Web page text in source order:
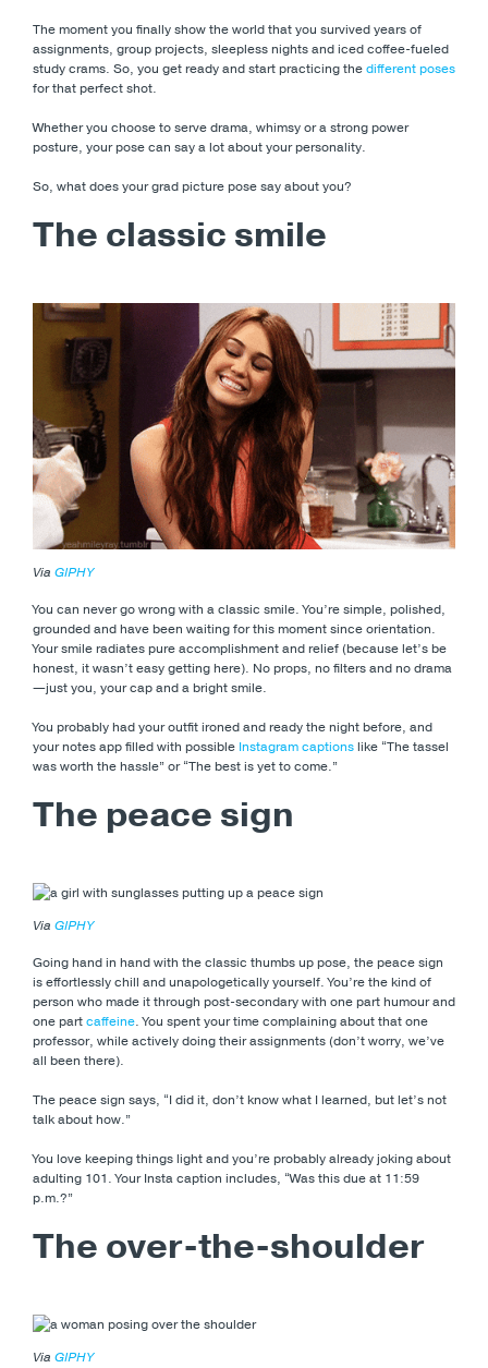
The moment you finally show the world that you survived years of
assignments, group projects, sleepless nights and iced coffee-fueled
study crams. So, you get ready and start practicing thedifferent poses
for that perfect shot.
Whether you choose to serve drama, whimsy or a strong power
posture, your pose can say a lot about your personality.
So, what does your grad picture pose say about you?
The classic smile
Via GIPHY
You can never go wrong with a classic smile. You’re simple, polished,
grounded and have been waiting for this moment since orientation.
Your smile radiates pure accomplishment and relief (because let’s be
honest, it wasn’t easy getting here). No props, no filters and no drama
—just you, your cap and a bright smile.
You probably had your outfit ironed and ready the night before, and
your notes app filled with possible Instagram captionslike “The tassel
was worth the hassle” or “The best is yet to come.”
The peace sign
Via GIPHY
Going hand in hand with the classic thumbs up pose, the peace sign
is effortlessly chill and unapologetically yourself. You’re the kind of
person who made it through post-secondary with one part humour and
one partcaffeine. You spent your time complaining about that one
professor, while actively doing their assignments (don’t worry, we’ve
all been there).
The peace sign says, “I did it, don’t know what I learned, but let’s not
talk about how.”
You love keeping things light and you’re probably already joking about
adulting 101. Your Insta caption includes, “Was this due at 11:59
p.m.?”
The over-the-shoulder
Via GIPHY